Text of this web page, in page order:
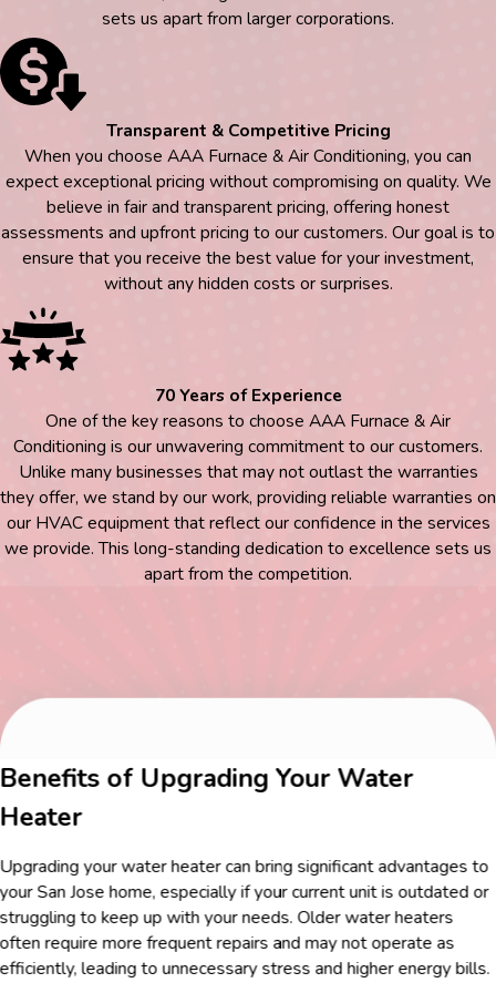
sets us apart from larger corporations.
Transparent & Competitive Pricing
When you choose AAA Furnace & Air Conditioning, you can
expect exceptional pricing without compromising on quality. We
believe in fair and transparent pricing, offering honest
assessments and upfront pricing to our customers. Our goal is to
ensure that you receive the best value for your investment,
without any hidden costs or surprises.
70 Years of Experience
One of the key reasons to choose AAA Furnace & Air
Conditioning is our unwavering commitment to our customers.
Unlike many businesses that may not outlast the warranties
they offer, we stand by our work, providing reliable warranties on
our HVAC equipment that reflect our confidence in the services
we provide. This long-standing dedication to excellence sets us
apart from the competition.
Benefits of Upgrading Your Water
Heater
Upgrading your water heater can bring significant advantages to
your San Jose home, especially if your current unit is outdated or
struggling to keep up with your needs. Older water heaters
often require more frequent repairs and may not operate as
efficiently, leading to unnecessary stress and higher energy bills.